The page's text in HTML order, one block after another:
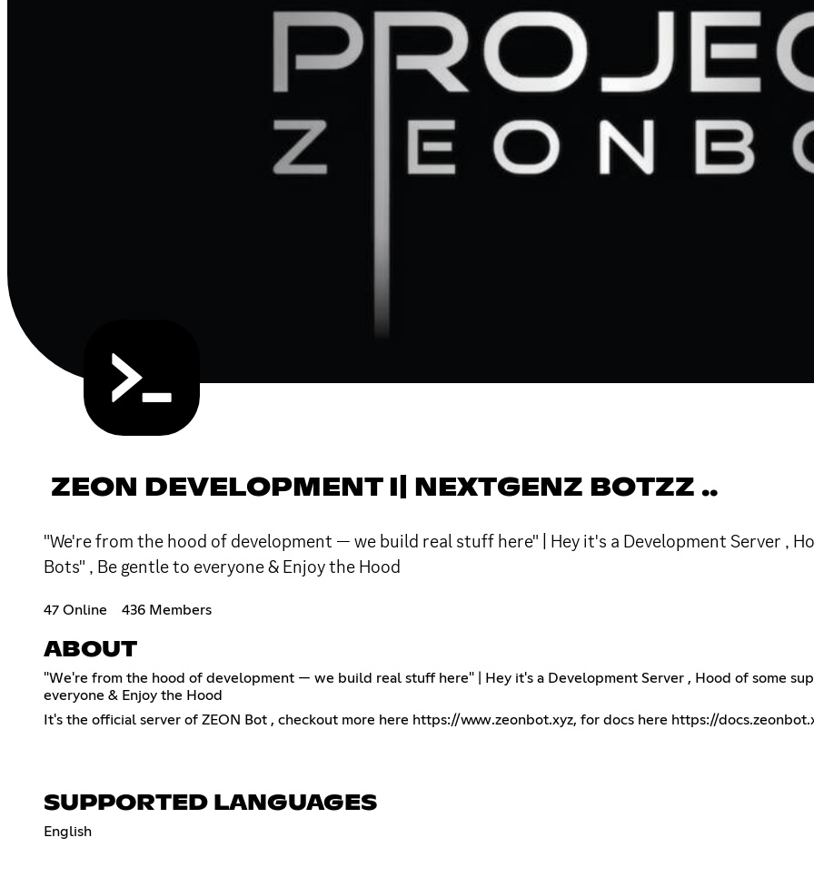
ZEON DEVELOPMENT I| NEXTGENZ BOTZZ ..
"We're from the hood of development — we build real stuff here" | Hey it's a Development Server ,
Bots" , Be gentle to everyone & Enjoy the Hood
47 Online 436 Members
ABOUT
"We're from the hood of development — we build real stuff here" | Hey it's a Development Server , Hood of some
everyone & Enjoy the Hood
It's the official server of ZEON Bot , checkout more here https://www.zeonbot.xyz, for docs here https://
SUPPORTED LANGUAGES
English